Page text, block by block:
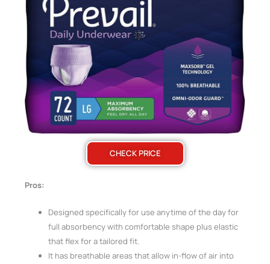
CHECK PRICE
Pros:
Designed specifically for use anytime of the day for
full absorbency with comfortable shape plus elastic
that flex for a tailored fit.
It has breathable areas that allow in-flow of air into